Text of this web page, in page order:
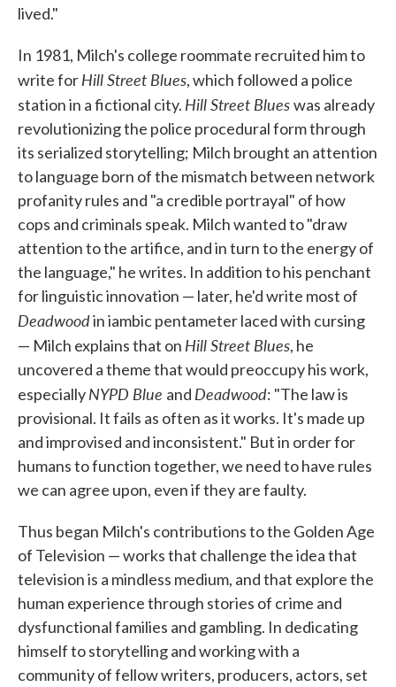
lived."
In 1981, Milch's college roommate recruited him to
write forHill Street Blues, which followed a police
station in a fictional city. Hill Street Blueswas already
revolutionizing the police procedural form through
its serialized storytelling; Milch brought an attention
to language born of the mismatch between network
profanity rules and "a credible portrayal" of how
cops and criminals speak. Milch wanted to "draw
attention to the artifice, and in turn to the energy of
the language," he writes. In addition to his penchant
for linguistic innovation — later, he'd write most of
Deadwoodin iambic pentameter laced with cursing
— Milch explains that on Hill Street Blues, he
uncovered a theme that would preoccupy his work,
especiallyNYPD Blue and Deadwood: "The law is
provisional. It fails as often as it works. It's made up
and improvised and inconsistent." But in order for
humans to function together, we need to have rules
we can agree upon, even if they are faulty.
Thus began Milch's contributions to the Golden Age
of Television — works that challenge the idea that
television is a mindless medium, and that explore the
human experience through stories of crime and
dysfunctional families and gambling. In dedicating
himself to storytelling and working with a
community of fellow writers, producers, actors, set